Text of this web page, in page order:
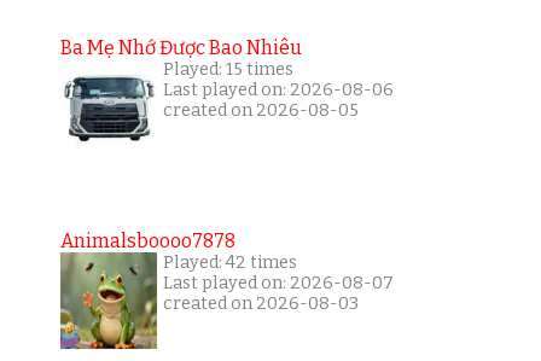
Ba Mẹ Nhớ Được Bao Nhiêu
Played: 15 times
Last played on: 2026-08-06
created on 2026-08-05
Animalsboooo7878
Played: 42 times
Last played on: 2026-08-07
created on 2026-08-03